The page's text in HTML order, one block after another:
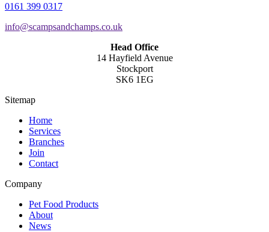
0161 399 0317
info@scampsandchamps.co.uk
Head Office
14 Hayfield Avenue
Stockport
SK6 1EG
Sitemap
Home
Services
Branches
Join
Contact
Company
Pet Food Products
About
News